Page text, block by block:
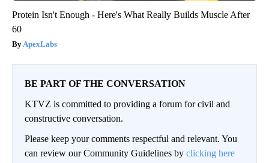
Protein Isn't Enough - Here's What Really Builds Muscle After
60
ApexLabs
BE PART OF THE CONVERSATION
KTVZ is committed to providing a forum for civil and
constructive conversation.
Please keep your comments respectful and relevant. You
can review our Community Guidelines by clicking here